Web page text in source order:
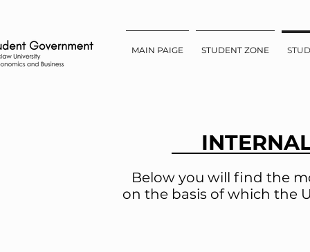
MAIN PAIGE STUDENT ZONE
Below you will find the
on the basis of which the